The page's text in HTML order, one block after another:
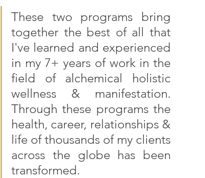
These two programs bring
together the best of all that
I've learned and experienced
in my 7+ years of work in the
field of alchemical holistic
wellness & manifestation.
Through these programs the
health, career, relationships &
life of thousands of my clients
across the globe has been
transformed.